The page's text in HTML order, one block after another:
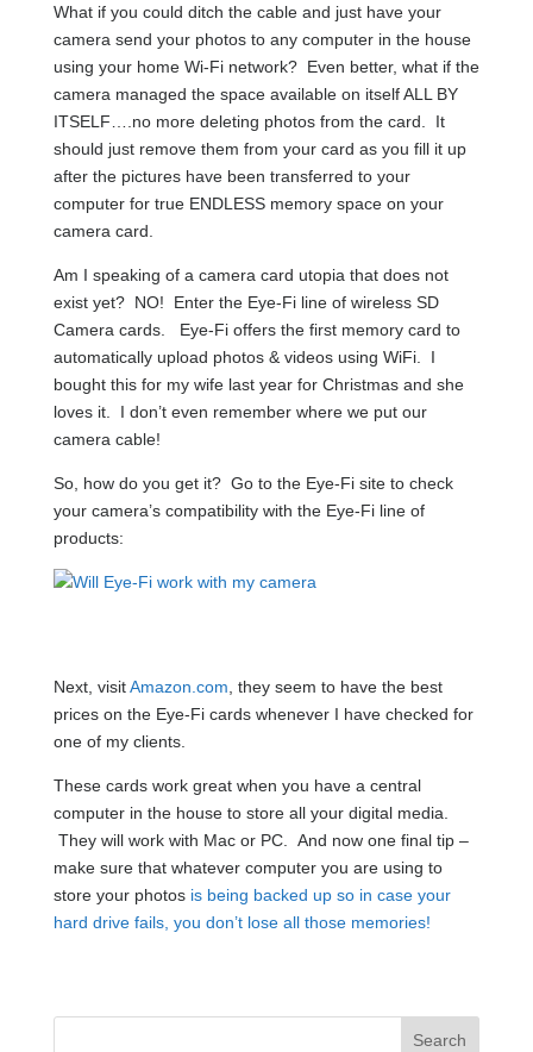
What if you could ditch the cable and just have your
camera send your photos to any computer in the house
using your home Wi-Fi network? Even better, what if the
camera managed the space available on itself ALL BY
ITSELF….no more deleting photos from the card. It
should just remove them from your card as you fill it up
after the pictures have been transferred to your
computer for true ENDLESS memory space on your
camera card.
Am I speaking of a camera card utopia that does not
exist yet? NO! Enter the Eye-Fi line of wireless SD
Camera cards. Eye-Fi offers the first memory card to
automatically upload photos & videos using WiFi. I
bought this for my wife last year for Christmas and she
loves it. I don’t even remember where we put our
camera cable!
So, how do you get it? Go to the Eye-Fi site to check
your camera’s compatibility with the Eye-Fi line of
products:
Next, visitAmazon.com , they seem to have the best
prices on the Eye-Fi cards whenever I have checked for
one of my clients.
These cards work great when you have a central
computer in the house to store all your digital media.
They will work with Mac or PC. And now one final tip –
make sure that whatever computer you are using to
store your photos is being backed up so in case your
hard drive fails, you don’t lose all those memories!